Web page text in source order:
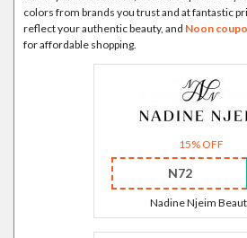
colors from brands you trust and at fantastic
reflect your authentic beauty, and Noon
for affordable shopping.
15% OFF
N72
Nadine Njeim